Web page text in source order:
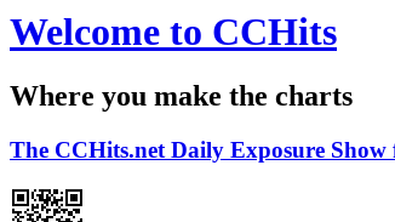
Welcome to CCHits
Where you make the charts
The CCHits.net Daily Exposure Show